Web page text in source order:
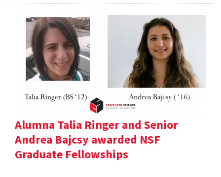
Alumna Talia Ringer and Senior
Andrea Bajcsy awarded NSF
Graduate Fellowships